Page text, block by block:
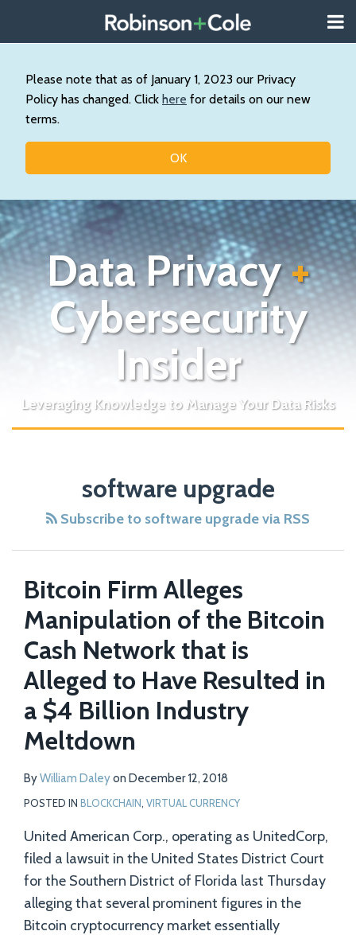
Please note that as of January 1, 2023 our Privacy
Policy has changed. Click here for details on our new
terms.
OK
content
About
Our
Practice
Contact
Data Privacy+
Cybersecurity
Insider
Leveraging Knowledge to Manage Your Data Risks
software upgrade
Subscribe to software upgrade via RSS
Bitcoin Firm Alleges
Manipulation of the Bitcoin
Cash Network that is
Alleged to Have Resulted in
a $4 Billion Industry
Meltdown
ByWilliam Daleyon December 12, 2018
POSTED IN BLOCKCHAIN, VIRTUAL CURRENCY
United American Corp., operating as UnitedCorp,
filed a lawsuit in the United States District Court
for the Southern District of Florida last Thursday
alleging that several prominent figures in the
Bitcoin cryptocurrency market essentially
of
Bitcoin
Cash
Network
Alleged
Have
Resulted
Billion
Industry
Meltdown